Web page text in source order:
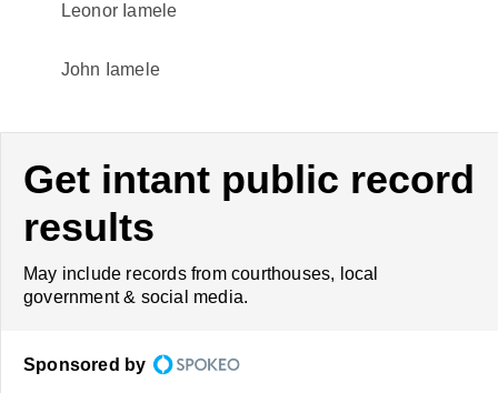
Leonor Iamele
John Iamele
Get intant public record
results
May include records from courthouses, local
government & social media.
Sponsored by